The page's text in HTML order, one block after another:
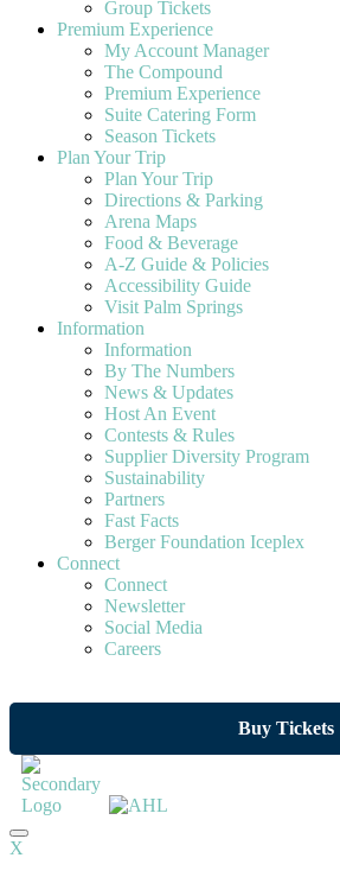
Group Tickets
Premium Experience
My Account Manager
The Compound
Premium Experience
Suite Catering Form
Season Tickets
Plan Your Trip
Plan Your Trip
Directions & Parking
Arena Maps
Food & Beverage
A-Z Guide & Policies
Accessibility Guide
Visit Palm Springs
Information
Information
By The Numbers
News & Updates
Host An Event
Contests & Rules
Supplier Diversity Program
Sustainability
Partners
Fast Facts
Berger Foundation Iceplex
Connect
Connect
Newsletter
Social Media
Careers
Buy Tickets
X